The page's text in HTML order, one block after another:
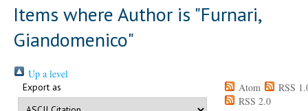
Items where Author is "Furnari,
Giandomenico"
Up a level
Export as Atom
RSS
RSS 2.0